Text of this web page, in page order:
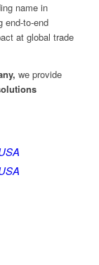
name in
end-to-end
at global trade
we provide